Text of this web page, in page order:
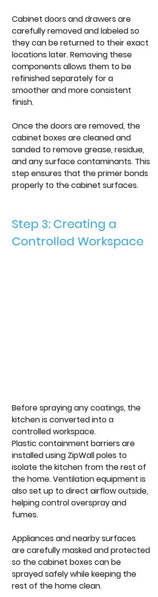
Cabinet doors and drawers are
carefully removed and labeled so
they can be returned to their exact
locations later. Removing these
components allows them to be
refinished separately for a
smoother and more consistent
finish.
Once the doors are removed, the
cabinet boxes are cleaned and
sanded to remove grease, residue,
and any surface contaminants. This
step ensures that the primer bonds
properly to the cabinet surfaces.
Step 3: Creating a
Controlled Workspace
Before spraying any coatings, the
kitchen is converted into a
controlled workspace.
Plastic containment barriers are
installed using ZipWall poles to
isolate the kitchen from the rest of
the home. Ventilation equipment is
also set up to direct airflow outside,
helping control overspray and
fumes.
Appliances and nearby surfaces
are carefully masked and protected
so the cabinet boxes can be
sprayed safely while keeping the
rest of the home clean.